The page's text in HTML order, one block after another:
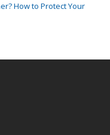
How to Protect Your